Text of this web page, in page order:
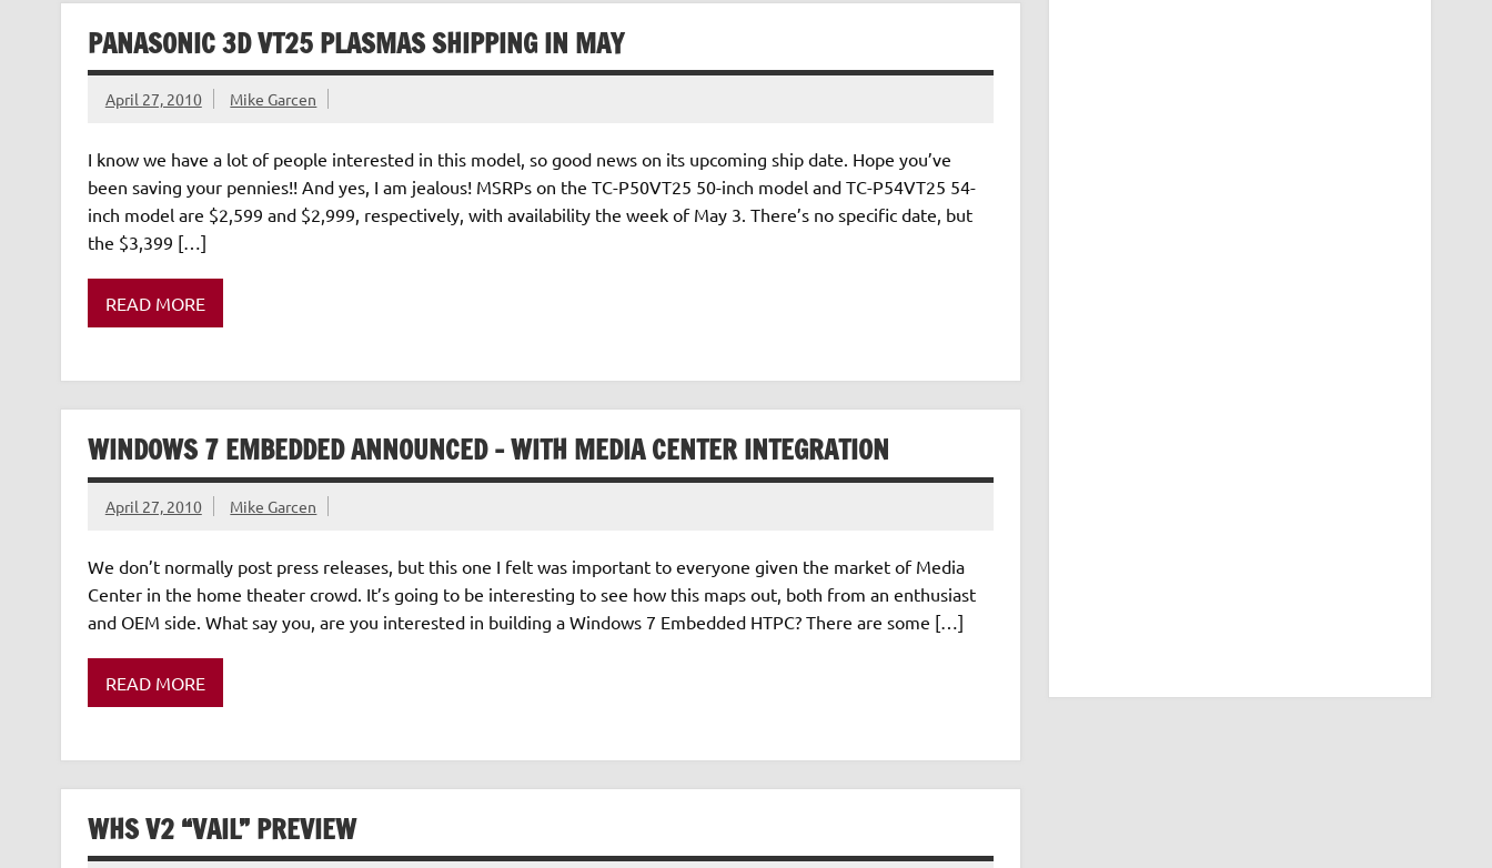
PANASONIC 3D VT25 PLASMAS SHIPPING IN MAY
April 27, 2010 Mike Garcen
I know we have a lot of people interested in this model, so good news on its upcoming ship date. Hope you’ve
been saving your pennies!! And yes, I am jealous! MSRPs on the TC-P50VT25 50-inch model and TC-P54VT25 54-
inch model are $2,599 and $2,999, respectively, with availability the week of May 3. There’s no specific date, but
the $3,399 […]
READ MORE
WINDOWS 7 EMBEDDED ANNOUNCED – WITH MEDIA CENTER INTEGRATION
April 27, 2010 Mike Garcen
We don’t normally post press releases, but this one I felt was important to everyone given the market of Media
Center in the home theater crowd. It’s going to be interesting to see how this maps out, both from an enthusiast
and OEM side. What say you, are you interested in building a Windows 7 Embedded HTPC? There are some […]
READ MORE
WHS V2 “VAIL” PREVIEW